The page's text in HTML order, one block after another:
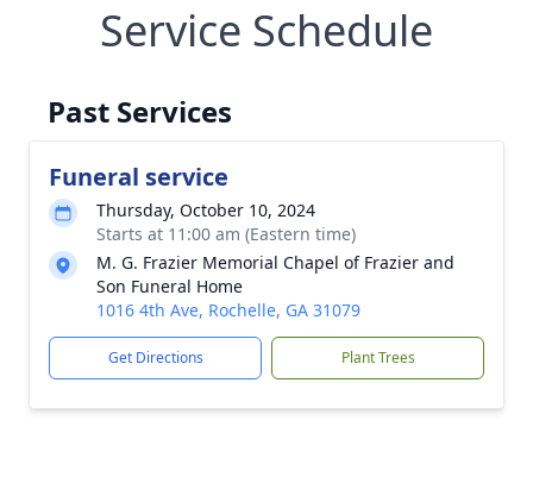
Service Schedule
Past Services
Funeral service
Thursday, October 10, 2024
Starts at 11:00 am (Eastern time)
M. G. Frazier Memorial Chapel of Frazier and
Son Funeral Home
1016 4th Ave, Rochelle, GA 31079
Get Directions Plant Trees